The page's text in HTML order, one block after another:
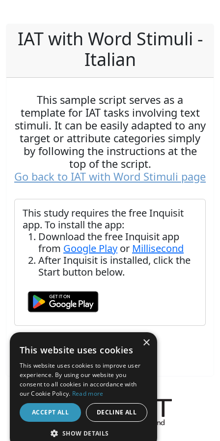
IAT with Word Stimuli -
Italian
This sample script serves as a
template for IAT tasks involving text
stimuli. It can be easily adapted to any
target or attribute categories simply
by following the instructions at the
top of the script.
Go back to IAT with Word Stimuli page
This study requires the free Inquisit
app. To install the app:
Download the free Inquisit app
from Google Play or Millisecond
After Inquisit is installed, click the
Start button below.
About the Inquisit Web App
×
This website uses cookies
This website uses cookies to improve user
experience. By using our website you
consent to all cookies in accordance with
our Cookie Policy. Read more
ACCEPT ALL DECLINE ALL
SHOW DETAILS